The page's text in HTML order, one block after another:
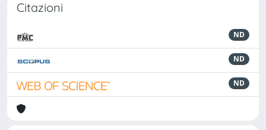
Citazioni
ND
ND
ND